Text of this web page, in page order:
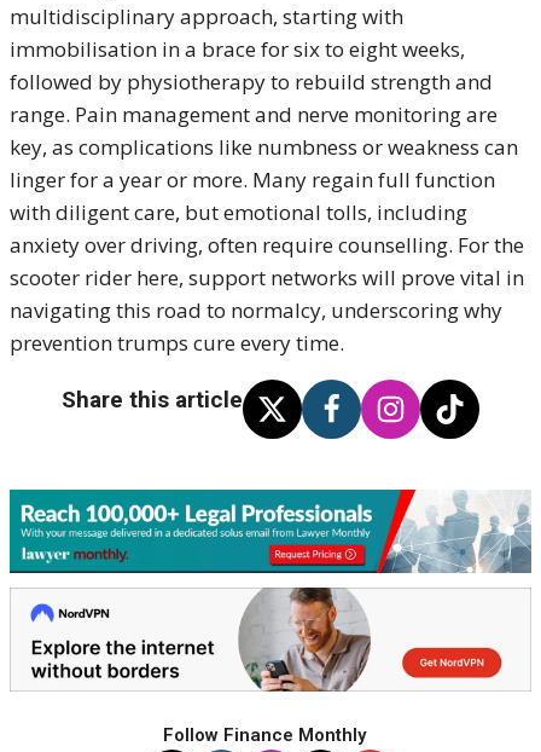
multidisciplinary approach, starting with
immobilisation in a brace for six to eight weeks,
followed by physiotherapy to rebuild strength and
range. Pain management and nerve monitoring are
key, as complications like numbness or weakness can
linger for a year or more. Many regain full function
with diligent care, but emotional tolls, including
anxiety over driving, often require counselling. For the
scooter rider here, support networks will prove vital in
navigating this road to normalcy, underscoring why
prevention trumps cure every time.
Share this article
Follow Finance Monthly